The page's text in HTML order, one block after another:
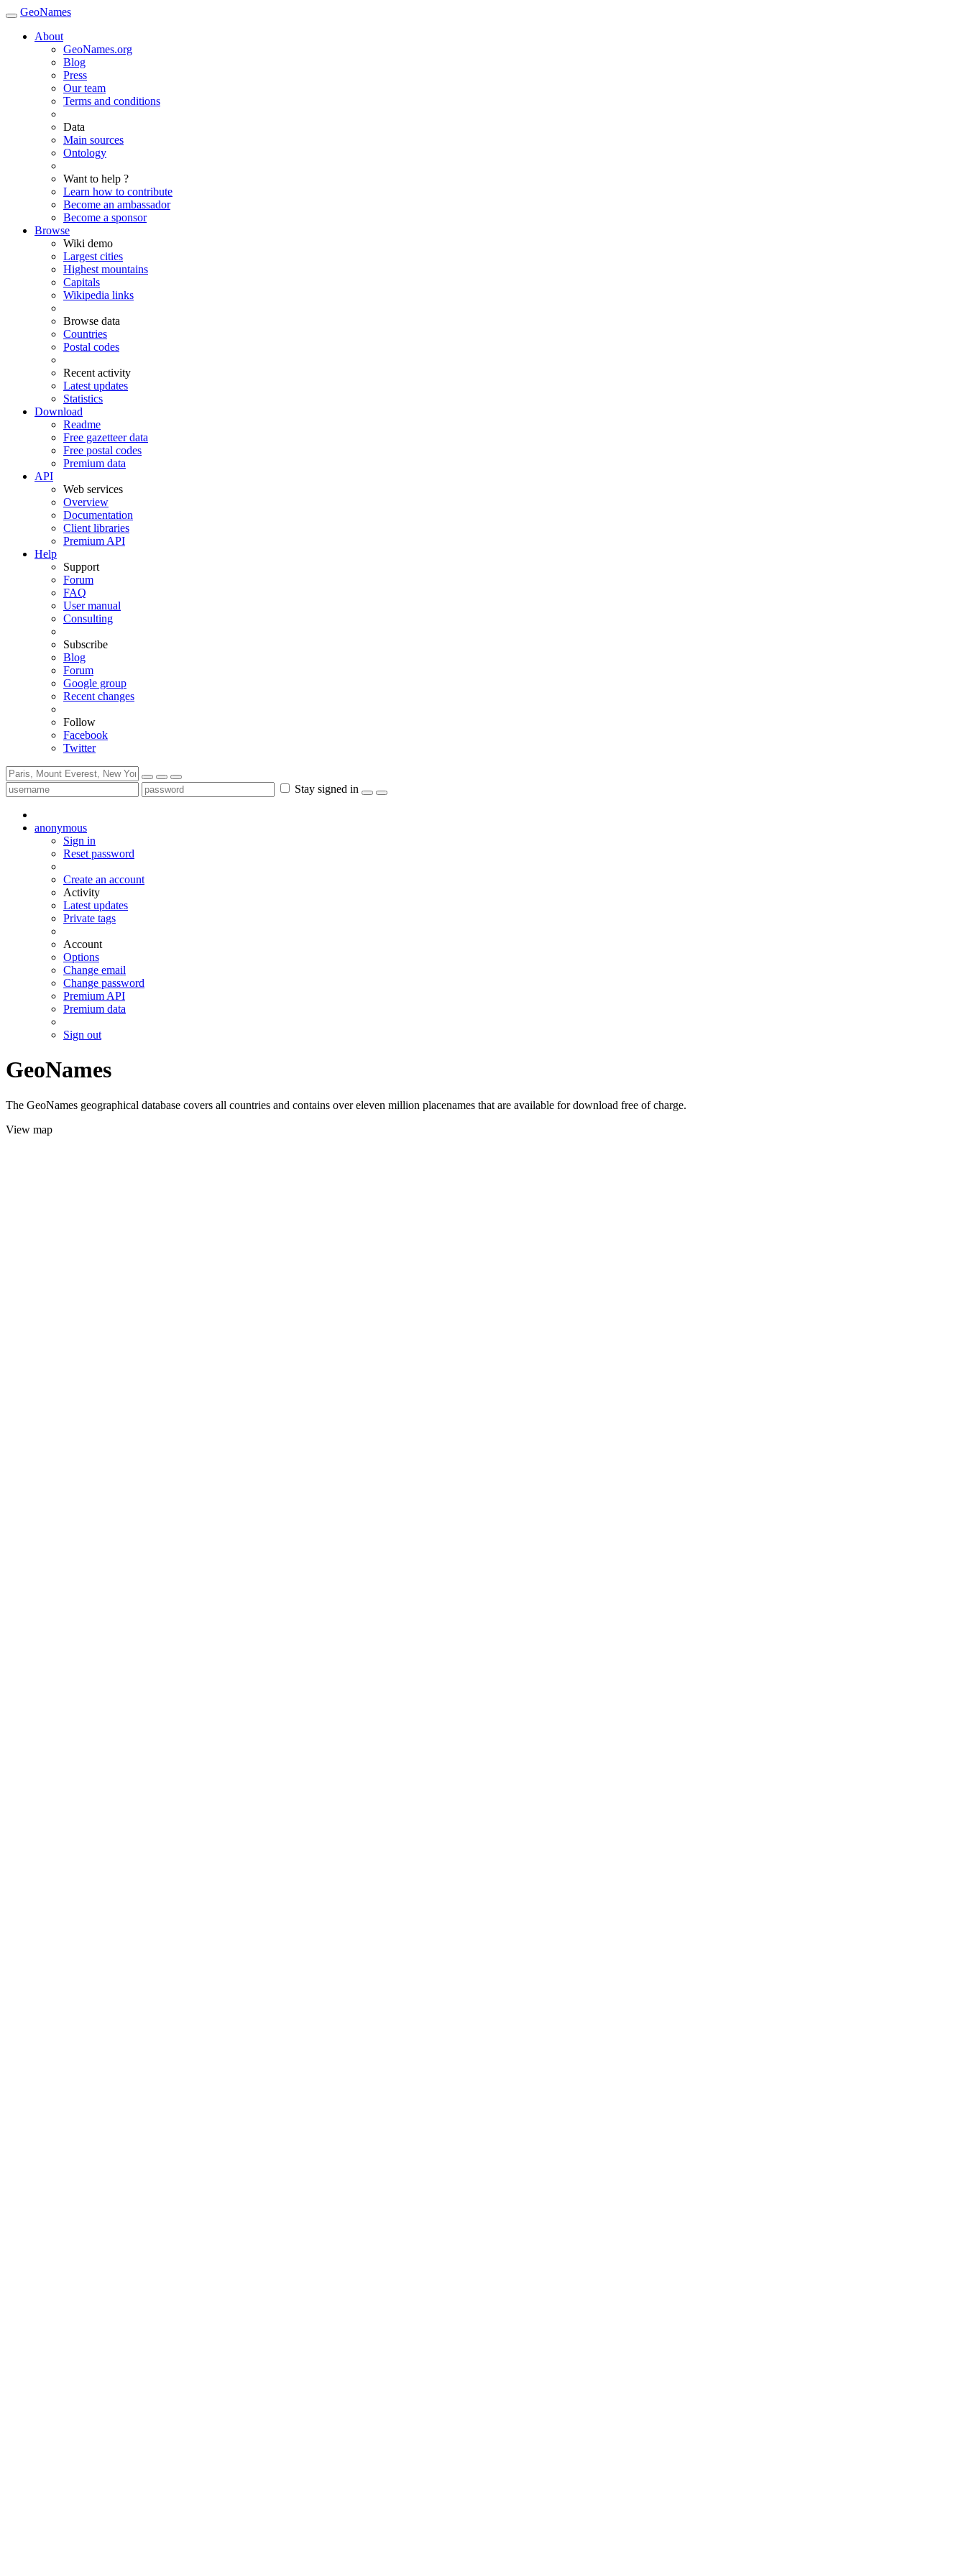
GeoNames
About
GeoNames.org
Blog
Press
Our team
Terms and conditions
Data
Main sources
Ontology
Want to help ?
Learn how to contribute
Become an ambassador
Become a sponsor
Browse
Wiki demo
Largest cities
Highest mountains
Capitals
Wikipedia links
Browse data
Countries
Postal codes
Recent activity
Latest updates
Statistics
Download
Readme
Free gazetteer data
Free postal codes
Premium data
API
Web services
Overview
Documentation
Client libraries
Premium API
Help
Support
Forum
FAQ
User manual
Consulting
Subscribe
Blog
Forum
Google group
Recent changes
Follow
Facebook
Twitter
Stay signed in
anonymous
Sign in
Reset password
Create an account
Activity
Latest updates
Private tags
Account
Options
Change email
Change password
Premium API
Premium data
Sign out
GeoNames
The GeoNames geographical database covers all countries and contains over eleven million placenames that are available for download free of charge.
View map